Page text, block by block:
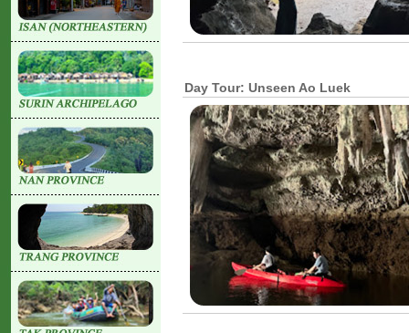
Day Tour: Unseen Ao Luek